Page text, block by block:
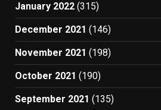
January 2022 (315)
December 2021 (146)
November 2021 (198)
October 2021 (190)
September 2021 (135)